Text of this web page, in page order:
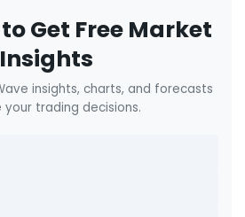
Get Free Market
Insights
insights, charts, and forecasts
your trading decisions.